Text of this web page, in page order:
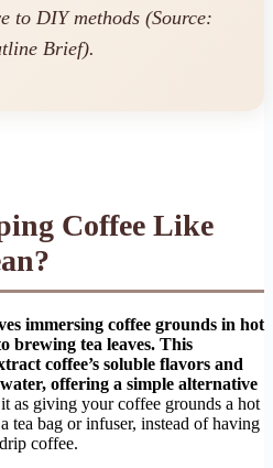
to DIY methods (Source:
Brief).
Coffee Like
immersing coffee grounds in hot
brewing tea leaves. This
coffee’s soluble flavors and
offering a simple alternative
as giving your coffee grounds a hot
tea bag or infuser, instead of having
coffee.